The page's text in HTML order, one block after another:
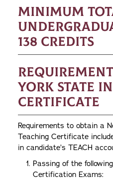
Minimum
138 credits
York State
Certificate
Requirements to obtain a
Teaching Certificate
in candidate’s TEACH
Passing of the
Certification Exams: